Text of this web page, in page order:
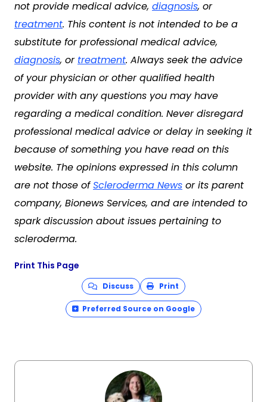
not provide medical advice, diagnosis, or
treatment. This content is not intended to be a
substitute for professional medical advice,
diagnosis, or treatment. Always seek the advice
of your physician or other qualified health
provider with any questions you may have
regarding a medical condition. Never disregard
professional medical advice or delay in seeking it
because of something you have read on this
website. The opinions expressed in this column
are not those ofScleroderma News or its parent
company, Bionews Services, and are intended to
spark discussion about issues pertaining to
scleroderma.
Print This Page
Discuss Print
Preferred Source on Google